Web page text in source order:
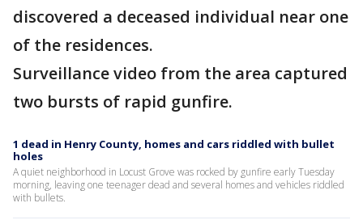
discovered a deceased individual near one
of the residences.
Surveillance video from the area captured
two bursts of rapid gunfire.
1 dead in Henry County, homes and cars riddled with bullet
holes
A quiet neighborhood in Locust Grove was rocked by gunfire early Tuesday
morning, leaving one teenager dead and several homes and vehicles riddled
with bullets.